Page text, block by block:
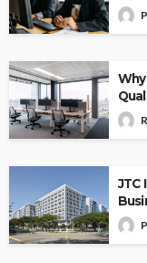
JTC